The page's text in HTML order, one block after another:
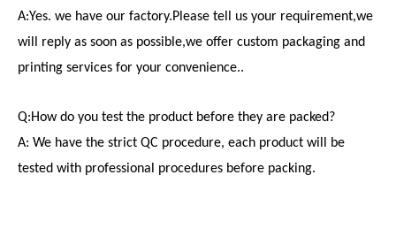
A:Yes. we have our factory.Please tell us your requirement,we
will reply as soon as possible,we offer custom packaging and
printing services for your convenience..
Q:How do you test the product before they are packed?
A: We have the strict QC procedure, each product will be
tested with professional procedures before packing.